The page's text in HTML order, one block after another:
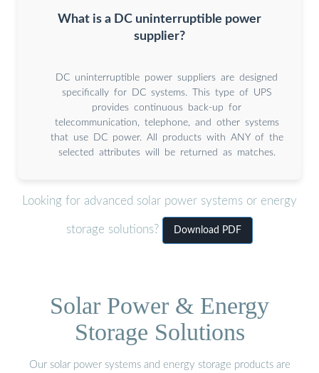
What is a DC uninterruptible power
supplier?
DC uninterruptible power suppliers are designed
specifically for DC systems. This type of UPS
provides continuous back-up for
telecommunication, telephone, and other systems
that use DC power. All products with ANY of the
selected attributes will be returned as matches.
Looking for advanced solar power systems or energy
storage solutions? Download PDF
Solar Power & Energy
Storage Solutions
Our solar power systems and energy storage products are